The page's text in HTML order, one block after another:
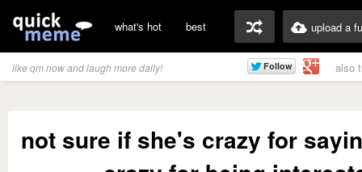
what's hot best upload a
like qm now and laugh more daily! also
not sure if she's crazy for